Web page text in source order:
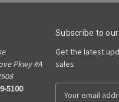
Pkwy #A
5100
Subscribe to
Get the latest
sales